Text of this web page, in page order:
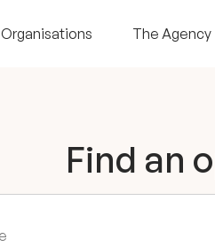
Organisations The Agency
Find an